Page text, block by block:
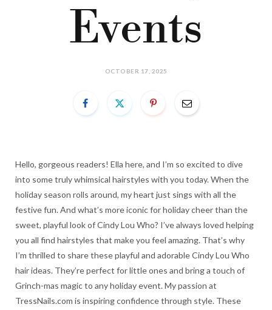
Events
OCTOBER 17, 2025
Hello, gorgeous readers! Ella here, and I’m so excited to dive
into some truly whimsical hairstyles with you today. When the
holiday season rolls around, my heart just sings with all the
festive fun. And what’s more iconic for holiday cheer than the
sweet, playful look of Cindy Lou Who? I’ve always loved helping
you all find hairstyles that make you feel amazing. That’s why
I’m thrilled to share these playful and adorable Cindy Lou Who
hair ideas. They’re perfect for little ones and bring a touch of
Grinch-mas magic to any holiday event. My passion at
TressNails.com is inspiring confidence through style. These